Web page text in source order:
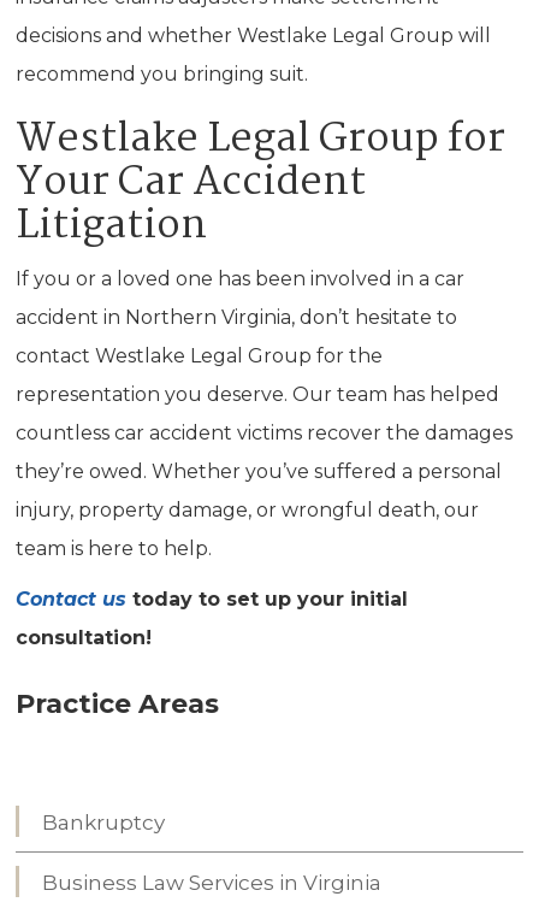
Practice Areas
Bankruptcy
Business Law Services in Virginia
decisions and whether Westlake Legal Group will
recommend you bringing suit.
Westlake Legal Group for
Your Car Accident
Litigation
If you or a loved one has been involved in a car
accident in Northern Virginia, don’t hesitate to
contact Westlake Legal Group for the
representation you deserve. Our team has helped
countless car accident victims recover the damages
they’re owed. Whether you’ve suffered a personal
injury, property damage, or wrongful death, our
team is here to help.
Contact us today to set up your initial
consultation!